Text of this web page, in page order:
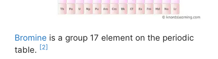
Bromine is a group 17 element on the periodic
table. [2]